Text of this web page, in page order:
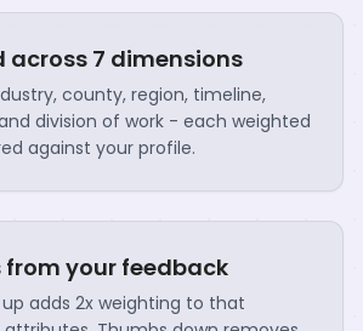
across 7 dimensions
county, region, timeline,
division of work - each weighted
against your profile.
from your feedback
adds 2x weighting to that